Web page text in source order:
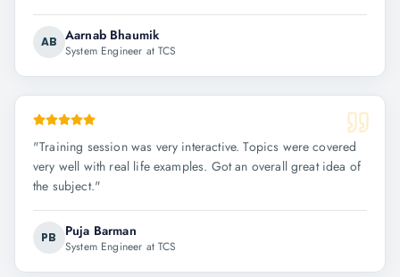
AB Aarnab Bhaumik
System Engineer at TCS
"Training session was very interactive. Topics were covered
very well with real life examples. Got an overall great idea of
the subject."
PB Puja Barman
System Engineer at TCS